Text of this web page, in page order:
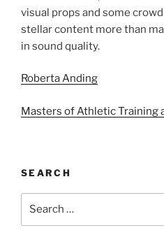
visual props and some
stellar content more than
in sound quality.
Roberta Anding
Masters of Athletic Training
SEARCH